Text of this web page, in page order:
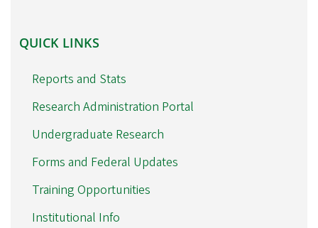
QUICK
LINKS
QUICK LINKS
Reports and Stats
Research Administration Portal
Undergraduate Research
Forms and Federal Updates
Training Opportunities
Institutional Info